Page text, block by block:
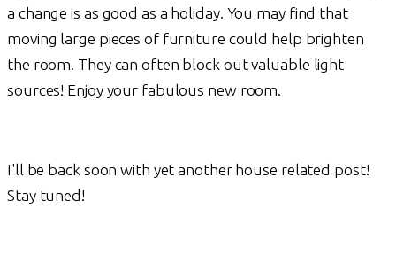
a change is as good as a holiday. You may find that
moving large pieces of furniture could help brighten
the room. They can often block out valuable light
sources! Enjoy your fabulous new room.
I'll be back soon with yet another house related post!
Stay tuned!